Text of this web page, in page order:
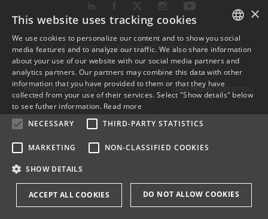
TLF: +45 6550 1000 ·SDU@SDU.DK· CVR-NR: 29283958 ·EAN
FIND YOUR WAY TO SDU DATA PROTECTION AT SDU
DANISH
ENGLISH
×
This website uses tracking cookies
We use cookies to personalize our content and to show you social
media features and to analyze our traffic. We also share information
about your use of our website with our social media partners and
analytics partners. Our partners may combine this data with other
information that you have provided to them or that they have
collected from your use of their services. Select "Show details" below
to see futher information. Read more
NECESSARY
THIRD-PARTY STATISTICS
MARKETING NON-CLASSIFIED COOKIES
SHOW DETAILS
ACCEPT ALL COOKIES DO NOT ALLOW COOKIES